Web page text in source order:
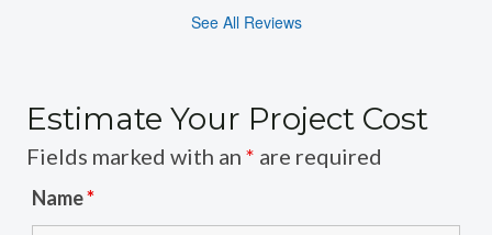
See All Reviews
Estimate Your Project Cost
Fields marked with an * are required
Name*